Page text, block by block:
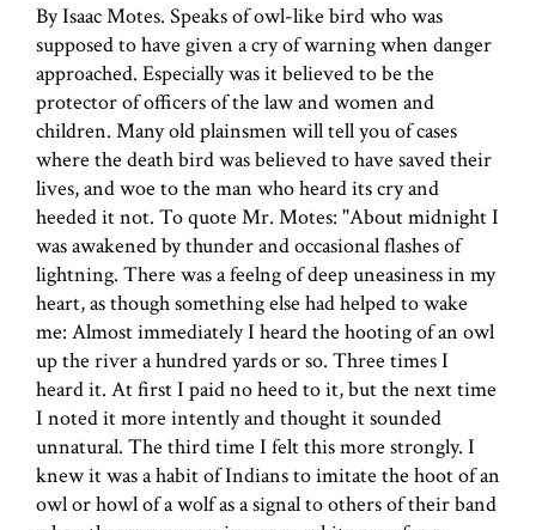
By Isaac Motes. Speaks of owl-like bird who was
supposed to have given a cry of warning when danger
approached. Especially was it believed to be the
protector of officers of the law and women and
children. Many old plainsmen will tell you of cases
where the death bird was believed to have saved their
lives, and woe to the man who heard its cry and
heeded it not. To quote Mr. Motes: "About midnight I
was awakened by thunder and occasional flashes of
lightning. There was a feelng of deep uneasiness in my
heart, as though something else had helped to wake
me: Almost immediately I heard the hooting of an owl
up the river a hundred yards or so. Three times I
heard it. At first I paid no heed to it, but the next time
I noted it more intently and thought it sounded
unnatural. The third time I felt this more strongly. I
knew it was a habit of Indians to imitate the hoot of an
owl or howl of a wolf as a signal to others of their band